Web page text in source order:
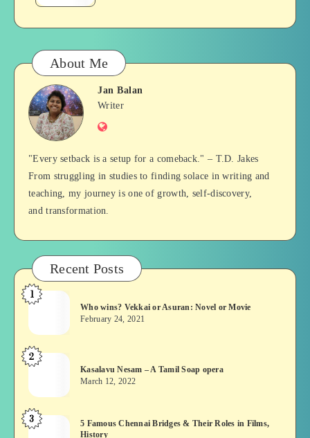
and
on
the
Battlefield
About Me
Jan
Balan
Jan Balan
Writer
Website
"Every setback is a setup for a comeback." – T.D. Jakes
From struggling in studies to finding solace in writing and
teaching, my journey is one of growth, self-discovery,
and transformation.
Recent Posts
Who
Vekkai
or
Asuran:
or
Movie
1
Who wins? Vekkai or Asuran: Novel or Movie
February 24, 2021
Kasalavu
–
A
Tamil
2
Kasalavu Nesam – A Tamil Soap opera
March 12, 2022
5
3
5 Famous Chennai Bridges & Their Roles in Films,
History